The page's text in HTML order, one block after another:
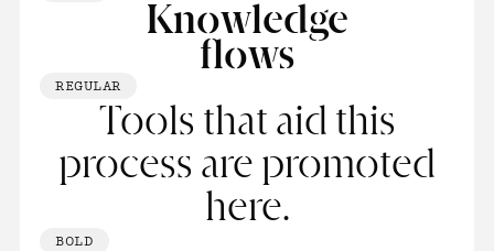
Knowledge
ﬂows
REGULAR
Tools that aid this
process are promoted
here.
BOLD